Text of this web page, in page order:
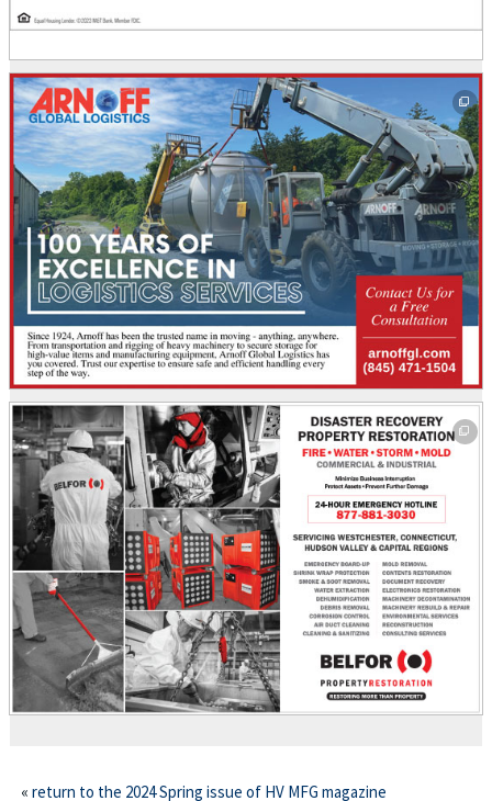
This off-site link opens in new tab or window.
This off-site link opens in new tab or window.
«return to the 2024 Spring issue of HV MFG magazine